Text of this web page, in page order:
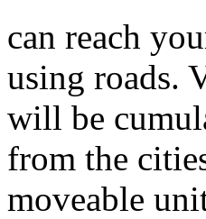
can reach
using roads.
will be
from the
moveable